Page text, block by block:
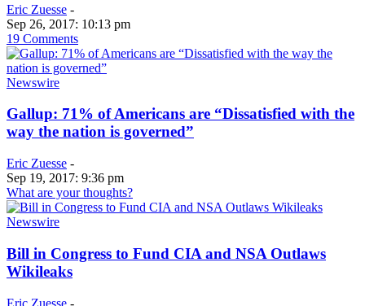
Eric Zuesse -
Sep 26, 2017: 10:13 pm
19 Comments
Newswire
Gallup: 71% of Americans are “Dissatisfied with the
way the nation is governed”
Eric Zuesse -
Sep 19, 2017: 9:36 pm
What are your thoughts?
Newswire
Bill in Congress to Fund CIA and NSA Outlaws
Wikileaks
Eric Zuesse -